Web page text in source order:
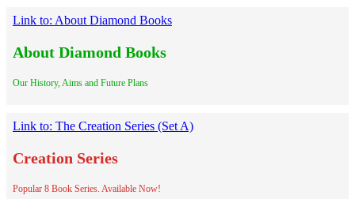
Link to: About Diamond Books
About Diamond Books
Our History, Aims and Future Plans
Link to: The Creation Series (Set A)
Creation Series
Popular 8 Book Series. Available Now!